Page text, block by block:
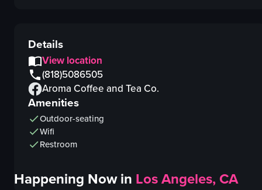
Details
View location
(818)5086505
Aroma Coffee and Tea Co.
Amenities
Outdoor-seating
Wifi
Restroom
Happening Now in Los Angeles, CA